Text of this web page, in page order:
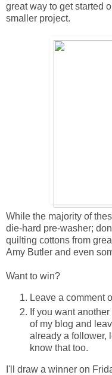
great way to get started
smaller project.
While the majority of
die-hard pre-washer;
quilting cottons from
Amy Butler and even
Want to win?
Leave a comment
If you want
of my blog and
already a follower,
know that too.
I'll draw a winner on